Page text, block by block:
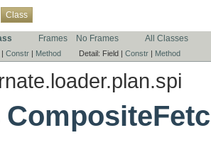
Class
Frames No Frames All Classes
Constr | Method Detail: Field | Constr | Method